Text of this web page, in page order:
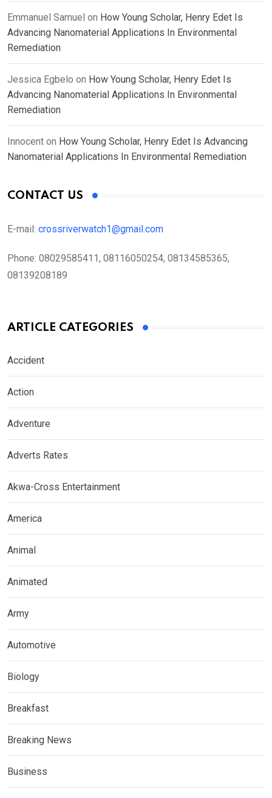
Emmanuel Samuel on How Young Scholar, Henry Edet Is
Advancing Nanomaterial Applications In Environmental
Remediation
Jessica Egbelo on How Young Scholar, Henry Edet Is
Advancing Nanomaterial Applications In Environmental
Remediation
Innocent on How Young Scholar, Henry Edet Is Advancing
Nanomaterial Applications In Environmental Remediation
CONTACT US
E-mail: crossriverwatch1@gmail.com
Phone: 08029585411, 08116050254, 08134585365,
08139208189
ARTICLE CATEGORIES
Accident
Action
Adventure
Adverts Rates
Akwa-Cross Entertainment
America
Animal
Animated
Army
Automotive
Biology
Breakfast
Breaking News
Business